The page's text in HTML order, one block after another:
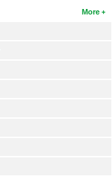
More